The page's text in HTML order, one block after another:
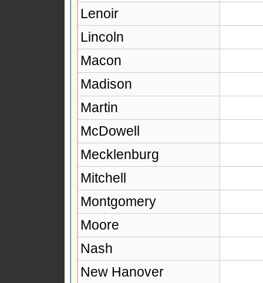
Lenoir
Lincoln
Macon
Madison
Martin
McDowell
Mecklenburg
Mitchell
Montgomery
Moore
Nash
New Hanover